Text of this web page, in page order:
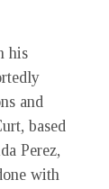
his
and
based
Perez,
with